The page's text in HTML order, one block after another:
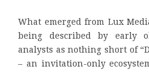
What emerged from Lux
being described by early
analysts as nothing short of
– an invitation-only